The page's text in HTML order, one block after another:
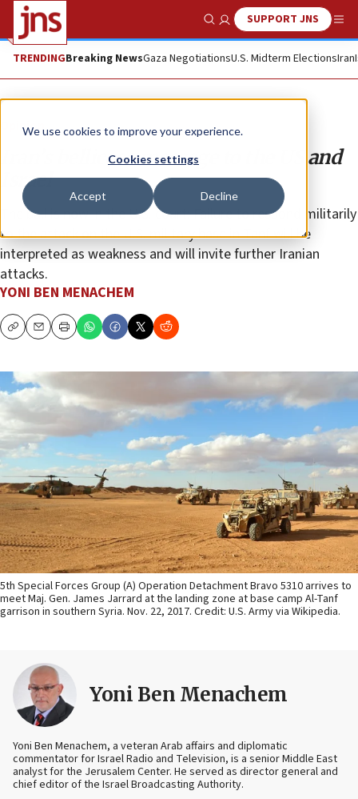
We use cookies to improve your experience.
Cookies settings
Accept Decline
Show SearchSUPPORT JNS
TRENDINGBreaking NewsGaza NegotiationsU.S. Midterm ElectionsIran
Opinion
Iran’s bellicose message to the US and
Israel
The ball is now in the U.S. court: Failure to respond militarily
to the attack on the U.S. military base in Tanf will be
interpreted as weakness and will invite further Iranian
attacks.
YONI BEN MENACHEM
CopyEmailPrint
5th Special Forces Group (A) Operation Detachment Bravo 5310 arrives to
meet Maj. Gen. James Jarrard at the landing zone at base camp Al-Tanf
garrison in southern Syria. Nov. 22, 2017. Credit: U.S. Army via Wikipedia.
Yoni Ben Menachem
Yoni Ben Menachem, a veteran Arab affairs and diplomatic
commentator for Israel Radio and Television, is a senior Middle East
analyst for the Jerusalem Center. He served as director general and
chief editor of the Israel Broadcasting Authority.